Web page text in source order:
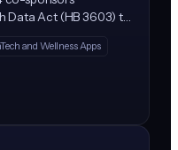
Data Act (HB 3603) to
While the bill
health data'
and biometric data,
of that data
and Wellness Apps